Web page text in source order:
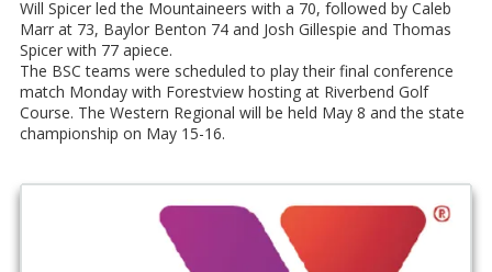
Will Spicer led the Mountaineers with a 70, followed by Caleb
Marr at 73, Baylor Benton 74 and Josh Gillespie and Thomas
Spicer with 77 apiece.
The BSC teams were scheduled to play their final conference
match Monday with Forestview hosting at Riverbend Golf
Course. The Western Regional will be held May 8 and the state
championship on May 15-16.